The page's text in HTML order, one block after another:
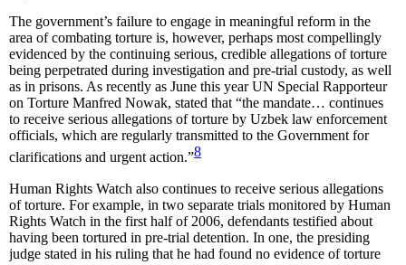
The government’s failure to engage in meaningful reform in the
area of combating torture is, however, perhaps most compellingly
evidenced by the continuing serious, credible allegations of torture
being perpetrated during investigation and pre-trial custody, as well
as in prisons. As recently as June this year UN Special Rapporteur
on Torture Manfred Nowak, stated that “the mandate… continues
to receive serious allegations of torture by Uzbek law enforcement
officials, which are regularly transmitted to the Government for
clarifications and urgent action.”8
Human Rights Watch also continues to receive serious allegations
of torture. For example, in two separate trials monitored by Human
Rights Watch in the first half of 2006, defendants testified about
having been tortured in pre-trial detention. In one, the presiding
judge stated in his ruling that he had found no evidence of torture